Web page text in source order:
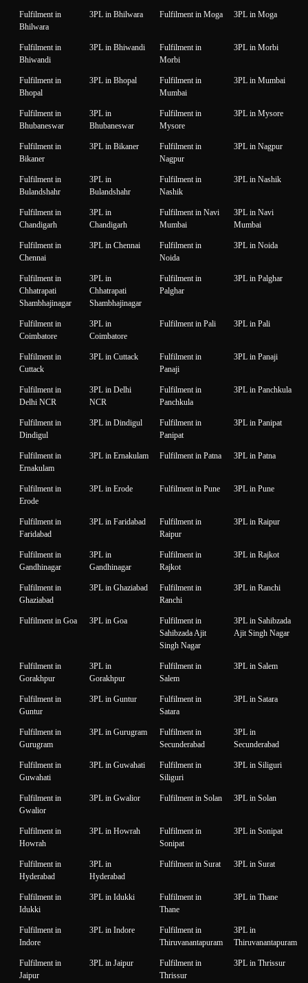
Fulfilment in
Bhilwara
3PL in Bhilwara Fulfilment in Moga 3PL in Moga
Fulfilment in
Bhiwandi
3PL in Bhiwandi
Fulfilment in
Morbi
3PL in Morbi
Fulfilment in
Bhopal
3PL in Bhopal
Fulfilment in
Mumbai
3PL in Mumbai
Fulfilment in
Bhubaneswar
3PL in
Bhubaneswar
Fulfilment in
Mysore
3PL in Mysore
Fulfilment in
Bikaner
3PL in Bikaner
Fulfilment in
Nagpur
3PL in Nagpur
Fulfilment in
Bulandshahr
3PL in
Bulandshahr
Fulfilment in
Nashik
3PL in Nashik
Fulfilment in
Chandigarh
3PL in
Chandigarh
Fulfilment in Navi
Mumbai
3PL in Navi
Mumbai
Fulfilment in
Chennai
3PL in Chennai
Fulfilment in
Noida
3PL in Noida
Fulfilment in
Chhatrapati
Shambhajinagar
3PL in
Chhatrapati
Shambhajinagar
Fulfilment in
Palghar
3PL in Palghar
Fulfilment in
Coimbatore
3PL in
Coimbatore
Fulfilment in Pali 3PL in Pali
Fulfilment in
Cuttack
3PL in Cuttack
Fulfilment in
Panaji
3PL in Panaji
Fulfilment in
Delhi NCR
3PL in Delhi
NCR
Fulfilment in
Panchkula
3PL in Panchkula
Fulfilment in
Dindigul
3PL in Dindigul
Fulfilment in
Panipat
3PL in Panipat
Fulfilment in
Ernakulam
3PL in Ernakulam Fulfilment in Patna 3PL in Patna
Fulfilment in
Erode
3PL in Erode Fulfilment in Pune 3PL in Pune
Fulfilment in
Faridabad
3PL in Faridabad
Fulfilment in
Raipur
3PL in Raipur
Fulfilment in
Gandhinagar
3PL in
Gandhinagar
Fulfilment in
Rajkot
3PL in Rajkot
Fulfilment in
Ghaziabad
3PL in Ghaziabad
Fulfilment in
Ranchi
3PL in Ranchi
Fulfilment in Goa 3PL in Goa
Fulfilment in
Sahibzada Ajit
Singh Nagar
3PL in Sahibzada
Ajit Singh Nagar
Fulfilment in
Gorakhpur
3PL in
Gorakhpur
Fulfilment in
Salem
3PL in Salem
Fulfilment in
Guntur
3PL in Guntur
Fulfilment in
Satara
3PL in Satara
Fulfilment in
Gurugram
3PL in Gurugram
Fulfilment in
Secunderabad
3PL in
Secunderabad
Fulfilment in
Guwahati
3PL in Guwahati
Fulfilment in
Siliguri
3PL in Siliguri
Fulfilment in
Gwalior
3PL in Gwalior Fulfilment in Solan 3PL in Solan
Fulfilment in
Howrah
3PL in Howrah
Fulfilment in
Sonipat
3PL in Sonipat
Fulfilment in
Hyderabad
3PL in
Hyderabad
Fulfilment in Surat 3PL in Surat
Fulfilment in
Idukki
3PL in Idukki
Fulfilment in
Thane
3PL in Thane
Fulfilment in
Indore
3PL in Indore
Fulfilment in
Thiruvanantapuram
3PL in
Thiruvanantapuram
Fulfilment in
Jaipur
3PL in Jaipur
Fulfilment in
Thrissur
3PL in Thrissur